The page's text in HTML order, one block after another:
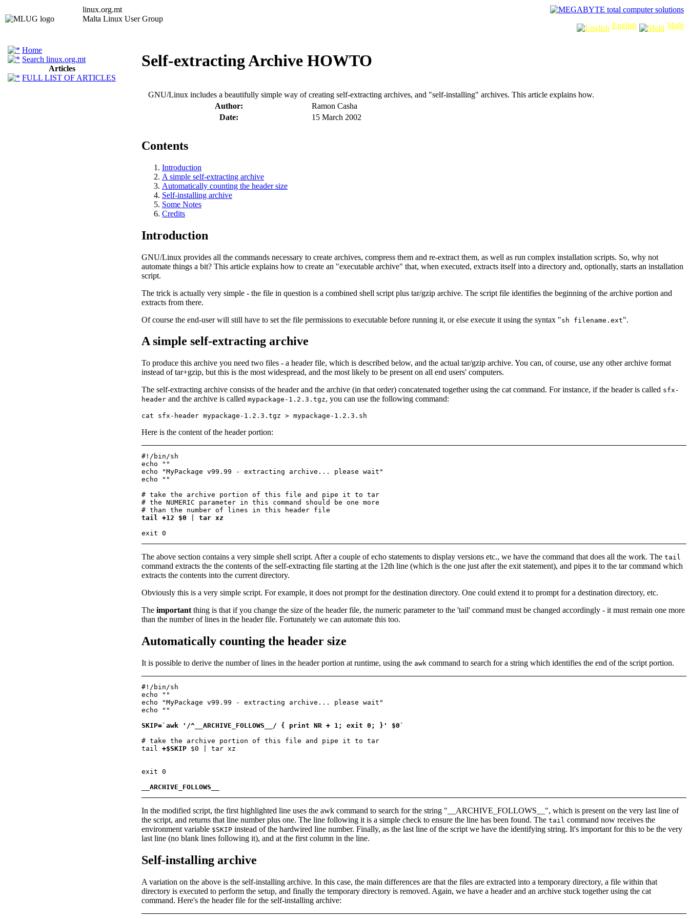
linux.org.mt
Malta Linux User Group
English Malti
Home
Search linux.org.mt
Articles
FULL LIST OF ARTICLES
Self-extracting Archive HOWTO
GNU/Linux includes a beautifully simple way of creating self-extracting archives, and "self-installing" archives. This article explains how.
Author:
Ramon Casha
Date:
15 March 2002
Contents
Introduction
A simple self-extracting archive
Automatically counting the header size
Self-installing archive
Some Notes
Credits
Introduction
GNU/Linux provides all the commands necessary to create archives, compress them and re-extract them, as well as run complex installation scripts. So, why not
automate things a bit? This article explains how to create an "executable archive" that, when executed, extracts itself into a directory and, optionally, starts an installation
script.
The trick is actually very simple - the file in question is a combined shell script plus tar/gzip archive. The script file identifies the beginning of the archive portion and
extracts from there.
Of course the end-user will still have to set the file permissions to executable before running it, or else execute it using the syntax "sh filename.ext".
A simple self-extracting archive
To produce this archive you need two files - a header file, which is described below, and the actual tar/gzip archive. You can, of course, use any other archive format
instead of tar+gzip, but this is the most widespread, and the most likely to be present on all end users' computers.
The self-extracting archive consists of the header and the archive (in that order) concatenated together using the cat command. For instance, if the header is called sfx-
header and the archive is called mypackage-1.2.3.tgz, you can use the following command:
Here is the content of the header portion:
#!/bin/sh
echo ""
echo "MyPackage v99.99 - extracting archive... please wait"
echo ""
# take the archive portion of this file and pipe it to tar
# the NUMERIC parameter in this command should be one more
tail +12 $0
tar xz
The above section contains a very simple shell script. After a couple of echo statements to display versions etc., we have the command that does all the work. The tail
command extracts the the contents of the self-extracting file starting at the 12th line (which is the one just after the exit statement), and pipes it to the tar command which
extracts the contents into the current directory.
Obviously this is a very simple script. For example, it does not prompt for the destination directory. One could extend it to prompt for a destination directory, etc.
The important thing is that if you change the size of the header file, the numeric parameter to the 'tail' command must be changed accordingly - it must remain one more
than the number of lines in the header file. Fortunately we can automate this too.
Automatically counting the header size
It is possible to derive the number of lines in the header portion at runtime, using the awk command to search for a string which identifies the end of the script portion.
#!/bin/sh
echo ""
echo "MyPackage v99.99 - extracting archive... please wait"
echo ""
SKIP=`awk '/^__ARCHIVE_FOLLOWS__/ { print NR + 1; exit 0; }' $0`
# take the archive portion of this file and pipe it to tar
tail +$SKIP $0 | tar xz
exit 0
__ARCHIVE_FOLLOWS__
In the modified script, the first highlighted line uses the awk command to search for the string "__ARCHIVE_FOLLOWS__", which is present on the very last line of
the script, and returns that line number plus one. The line following it is a simple check to ensure the line has been found. The tail command now receives the
environment variable $SKIP instead of the hardwired line number. Finally, as the last line of the script we have the identifying string. It's important for this to be the very
last line (no blank lines following it), and at the first column in the line.
Self-installing archive
A variation on the above is the self-installing archive. In this case, the main differences are that the files are extracted into a temporary directory, a file within that
directory is executed to perform the setup, and finally the temporary directory is removed. Again, we have a header and an archive stuck together using the cat
command. Here's the header file for the self-installing archive: